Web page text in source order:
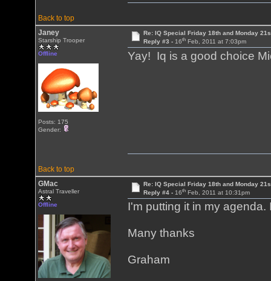
Back to top
Janey
Starship Trooper
Offline
Posts: 175
Gender:
Re: IQ Special Friday 18th and Monday
Reply #3 - 16thFeb, 2011 at 7:03pm
Yay! Iq is a good choice
Back to top
GMac
Astral Traveller
Offline
Re: IQ Special Friday 18th and Monday
Reply #4 - 16thFeb, 2011 at 10:31pm
I'm putting it in my agenda.
Many thanks
Graham